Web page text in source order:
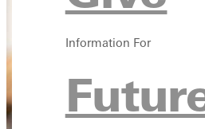
Information For